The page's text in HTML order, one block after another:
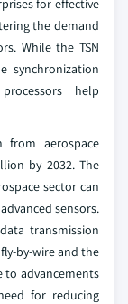
for effective
the demand
While the TSN
synchronization
help
from aerospace
by 2032. The
sector can
sensors.
transmission
by-wire and the
to advancements
for reducing